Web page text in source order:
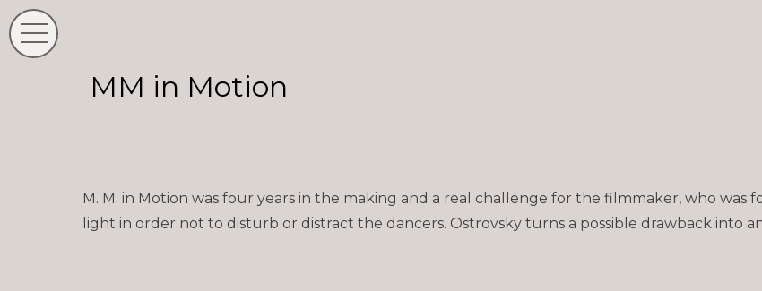
MM in Motion
M. M. in Motion was four years in the making and a real challenge for the filmmaker, who was
light in order not to disturb or distract the dancers. Ostrovsky turns a possible drawback into